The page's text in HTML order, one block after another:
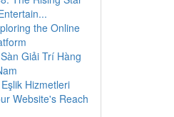
the Online
Giải Trí Hàng
Hizmetleri
Website's Reach